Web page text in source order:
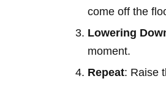
come off the
Lowering
moment.
Repeat: Raise